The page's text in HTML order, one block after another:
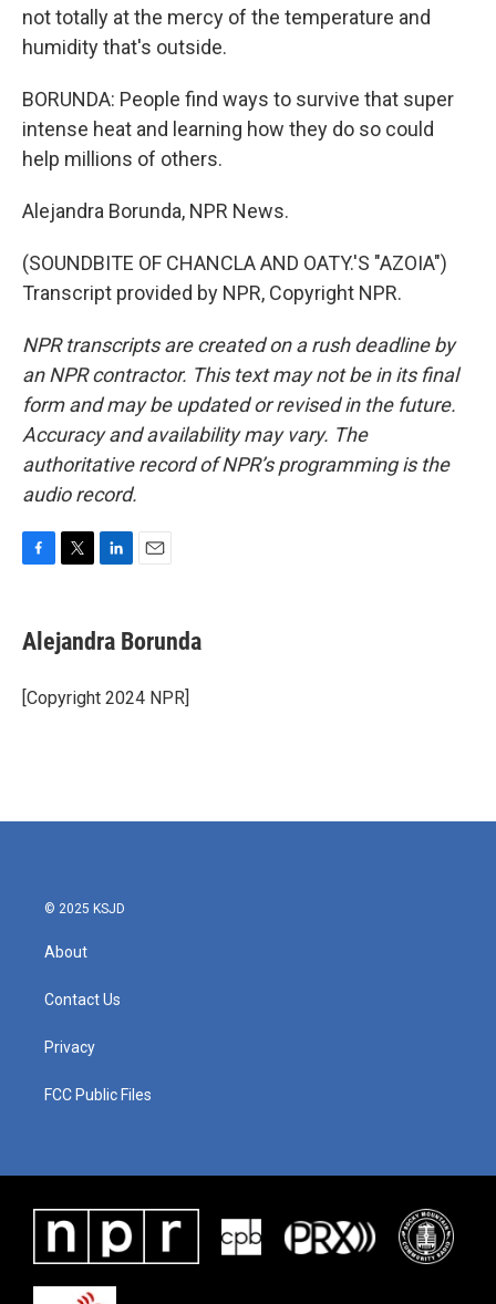
not totally at the mercy of the temperature and
humidity that's outside.
BORUNDA: People find ways to survive that super
intense heat and learning how they do so could
help millions of others.
Alejandra Borunda, NPR News.
(SOUNDBITE OF CHANCLA AND OATY.'S "AZOIA")
Transcript provided by NPR, Copyright NPR.
NPR transcripts are created on a rush deadline by
an NPR contractor. This text may not be in its final
form and may be updated or revised in the future.
Accuracy and availability may vary. The
authoritative record of NPR’s programming is the
audio record.
e
b
o
k
t
t
r
k
e
I
i
l
Alejandra Borunda
[Copyright 2024 NPR]
© 2025 KSJD
About
Contact Us
Privacy
FCC Public Files